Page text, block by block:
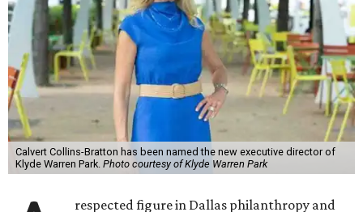
Calvert Collins-Bratton has been named the new executive director of
Klyde Warren Park. Photo courtesy of Klyde Warren Park
respected figure in Dallas philanthropy and